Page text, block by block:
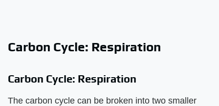
Carbon Cycle: Respiration
Carbon Cycle: Respiration
The carbon cycle can be broken into two smaller